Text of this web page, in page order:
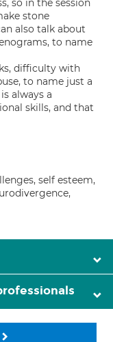
so in the session
stone
also talk about
to name
difficulty with
to name just a
always a
skills, and that
self esteem,